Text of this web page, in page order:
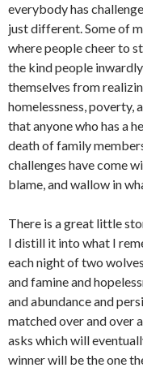
everybody has
just different. Some of
where people cheer to
the kind people
themselves from
homelessness, poverty,
that anyone who has a
death of family
challenges have come
blame, and wallow in
There is a great little
I distill it into what I
each night of two
and famine and
and abundance and
matched over and over
asks which will
winner will be the one